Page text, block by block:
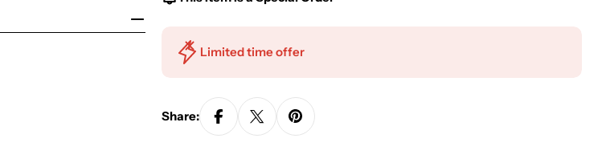
Limited time offer
Share: